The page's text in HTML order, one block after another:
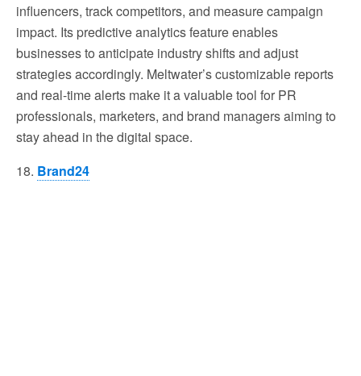
influencers, track competitors, and measure campaign
impact. Its predictive analytics feature enables
businesses to anticipate industry shifts and adjust
strategies accordingly. Meltwater’s customizable reports
and real-time alerts make it a valuable tool for PR
professionals, marketers, and brand managers aiming to
stay ahead in the digital space.
18. Brand24